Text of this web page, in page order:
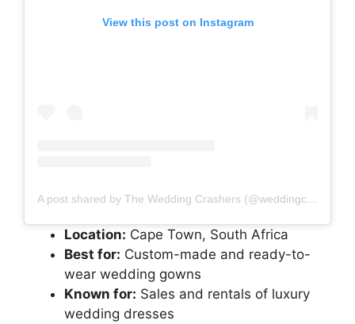
View this post on Instagram
A post shared by The Wedding Crashers (@weddingcrashers_sa)
Location: Cape Town, South Africa
Best for: Custom-made and ready-to-
wear wedding gowns
Known for: Sales and rentals of luxury
wedding dresses